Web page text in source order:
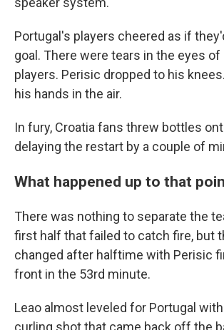
Portugal's players cheered as if
goal. There were tears in the eyes of
players. Perisic dropped to his
his hands in the air.
In fury, Croatia fans threw bottles
delaying the restart by a couple of
What happened up to that
There was nothing to separate the
first half that failed to catch fire, but
changed after halftime with Perisic
front in the 53rd minute.
Leao almost leveled for Portugal
curling shot that came back off the